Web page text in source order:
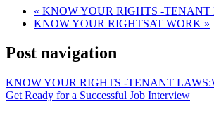
« KNOW YOUR RIGHTS -TENANT
KNOW YOUR RIGHTSAT WORK »
Post navigation
KNOW YOUR RIGHTS -TENANT
Get Ready for a Successful Job Interview